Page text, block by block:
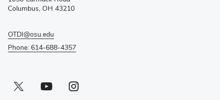
window)
Columbus, OH 43210
OTDI@osu.edu
Phone: 614-688-4357
Twitter profile — external
(opens in new window)Youtube profile — external
(opens in new window)Instagram profile — external
(opens in new window)